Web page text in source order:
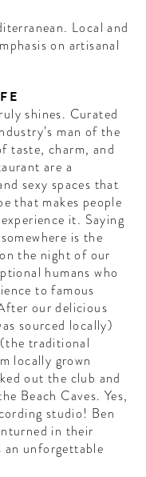
Local and
on artisanal
shines. Curated
man of the
taste, charm, and
are a
sexy spaces that
that makes people
it. Saying
is the
the night of our
humans who
to famous
our delicious
sourced locally)
traditional
locally grown
out the club and
Beach Caves. Yes,
studio! Ben
in their
an unforgettable